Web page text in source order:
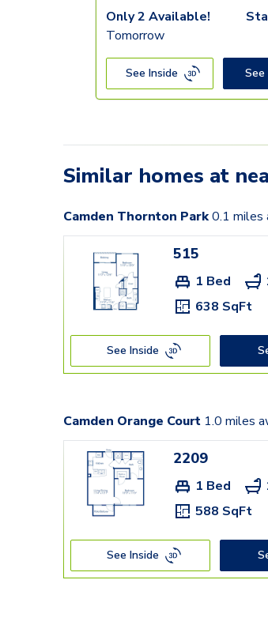
Only 2 Available!
Tomorrow
See Inside See
Similar homes at
Camden Thornton Park0.1 miles
515
1 Bed
638 SqFt
See Inside
Camden Orange Court 1.0 miles
2209
1 Bed
588 SqFt
See Inside